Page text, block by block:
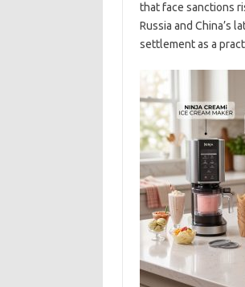
that face sanctions
Russia and China’s
settlement as a